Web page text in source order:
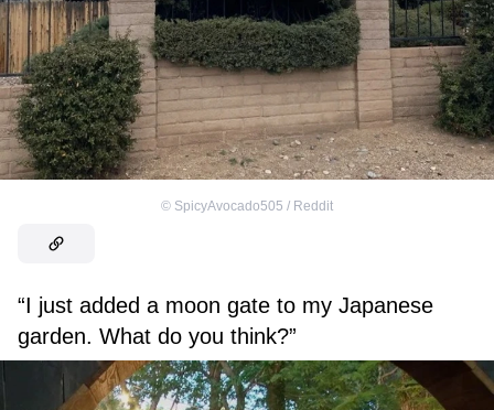
© SpicyAvocado505 / Reddit
“I just added a moon gate to my Japanese
garden. What do you think?”